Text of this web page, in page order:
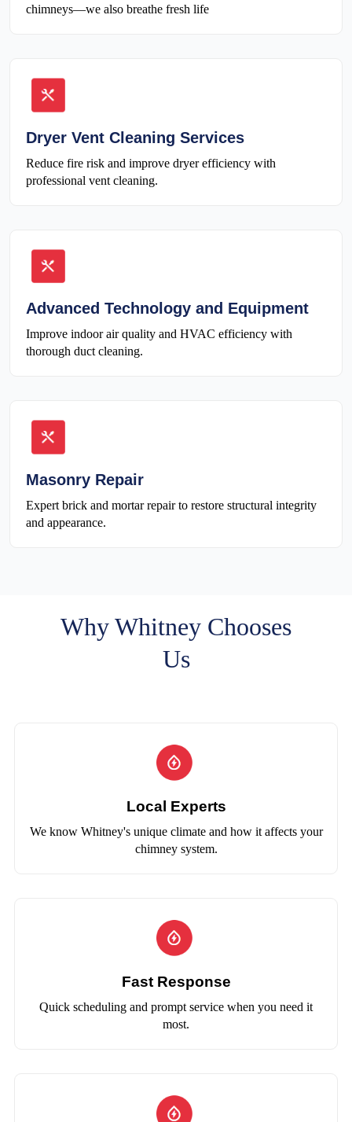
chimneys—we also breathe fresh life
Dryer Vent Cleaning Services
Reduce fire risk and improve dryer efficiency with
professional vent cleaning.
Advanced Technology and Equipment
Improve indoor air quality and HVAC efficiency with
thorough duct cleaning.
Masonry Repair
Expert brick and mortar repair to restore structural integrity
and appearance.
Why Whitney Chooses
Us
Local Experts
We know Whitney's unique climate and how it affects your
chimney system.
Fast Response
Quick scheduling and prompt service when you need it
most.